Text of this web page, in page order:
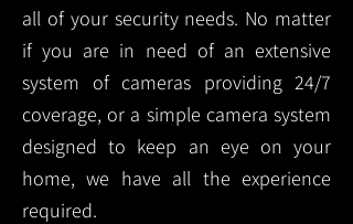
all of your security needs. No matter
if you are in need of an extensive
system of cameras providing 24/7
coverage, or a simple camera system
designed to keep an eye on your
home, we have all the experience
required.